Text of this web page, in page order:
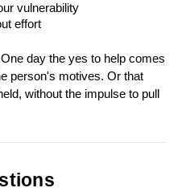
vulnerability
effort
day the yes to help comes
person's motives. Or that
without the impulse to pull